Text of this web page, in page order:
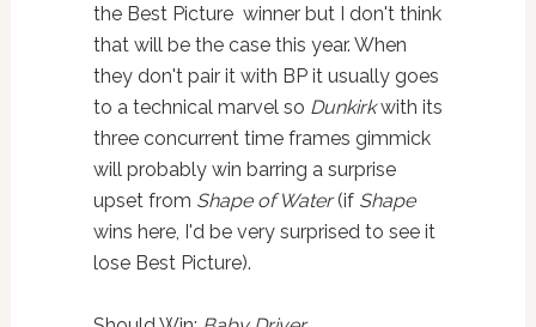
the Best Picture winner but I don't think
that will be the case this year. When
they don't pair it with BP it usually goes
to a technical marvel so Dunkirkwith its
three concurrent time frames gimmick
will probably win barring a surprise
upset from Shape of Water(if Shape
wins here, I'd be very surprised to see it
lose Best Picture).